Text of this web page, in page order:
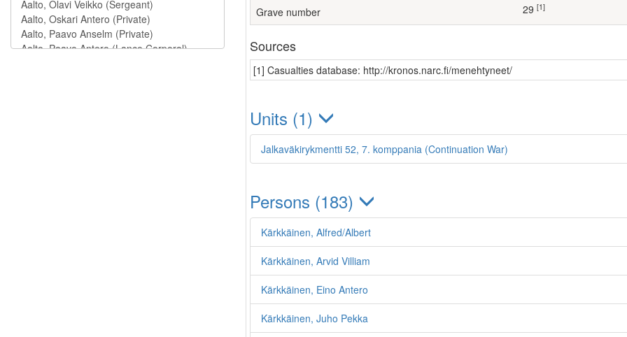
Grave number 29 [1]
Sources
[1] Casualties database: http://kronos.narc.fi/menehtyneet/
Units (1)
Jalkaväkirykmentti 52, 7. komppania (Continuation War)
Persons (183)
Kärkkäinen, Alfred/Albert
Kärkkäinen, Arvid Villiam
Kärkkäinen, Eino Antero
Kärkkäinen, Juho Pekka